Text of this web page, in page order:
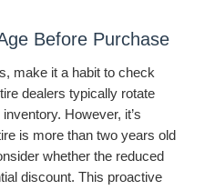
Before Purchase
make it a habit to check
dealers typically rotate
However, it’s
is more than two years old
whether the reduced
discount. This proactive